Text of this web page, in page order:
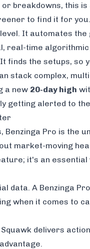
breakdowns, this
to find it for
It automates
real-time
finds the setups, so
stack complex,
a new 20-day high
getting alerted to
Pro is the
market-moving
it's an
data. A Benzinga
when it comes to
Squawk delivers